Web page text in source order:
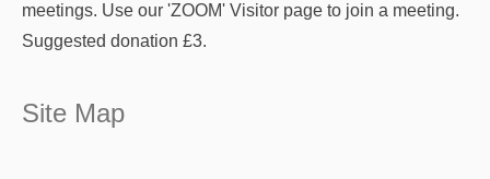
meetings. Use our 'ZOOM' Visitor page to join a meeting.
Suggested donation £3.
Site Map